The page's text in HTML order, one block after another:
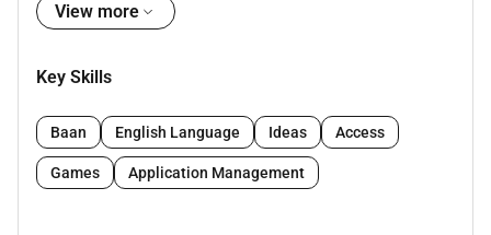
Qualifications :
Diploma or Bachelors degree in Information
13 years of IT support experience(hotel or
hospitality experience preferred)
View more
Key Skills
Baan English Language Ideas Access
Games Application Management